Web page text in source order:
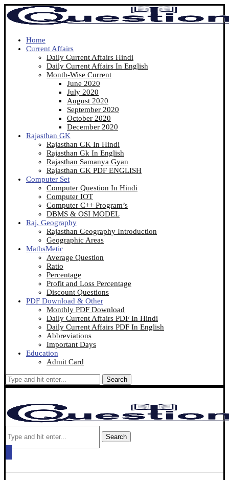
Home
Current Affairs
Daily Current Affairs Hindi
Daily Current Affairs In English
Month-Wise Current
June 2020
July 2020
August 2020
September 2020
October 2020
December 2020
Rajasthan GK
Rajasthan GK In Hindi
Rajasthan Gk In English
Rajasthan Samanya Gyan
Rajasthan GK PDF ENGLISH
Computer Set
Computer Question In Hindi
Computer IOT
Computer C++ Program’s
DBMS & OSI MODEL
Raj. Geography
Rajasthan Geography Introduction
Geographic Areas
MathsMetic
Average Question
Ratio
Percentage
Profit and Loss Percentage
Discount Questions
PDF Download & Other
Monthly PDF Download
Daily Current Affairs PDF In Hindi
Daily Current Affairs PDF In English
Abbreviations
Important Days
Education
Admit Card
Search
Search